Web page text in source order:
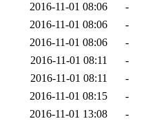
2016-11-01 08:06
-
2016-11-01 08:06
-
2016-11-01 08:06
-
2016-11-01 08:11
-
2016-11-01 08:11
-
2016-11-01 08:15
-
2016-11-01 13:08
-